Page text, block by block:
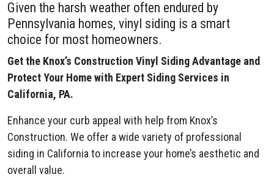
Given the harsh weather often endured by
Pennsylvania homes, vinyl siding is a smart
choice for most homeowners.
Get the Knox’s Construction Vinyl Siding Advantage and
Protect Your Home with Expert Siding Services in
California, PA.
Enhance your curb appeal with help from Knox’s
Construction. We offer a wide variety of professional
siding in California to increase your home’s aesthetic and
overall value.